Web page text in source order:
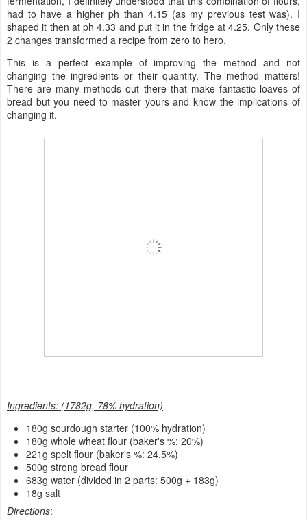
had to have a higher ph than 4.15 (as my previous test was). I
shaped it then at ph 4.33 and put it in the fridge at 4.25. Only these
2 changes transformed a recipe from zero to hero.
This is a perfect example of improving the method and not
changing the ingredients or their quantity. The method matters!
There are many methods out there that make fantastic loaves of
bread but you need to master yours and know the implications of
changing it.
Ingredients: (1782g, 78% hydration)
180g sourdough starter (100% hydration)
180g whole wheat flour (baker's %: 20%)
221g spelt flour (baker's %: 24.5%)
500g strong bread flour
683g water (divided in 2 parts: 500g + 183g)
18g salt
Directions: